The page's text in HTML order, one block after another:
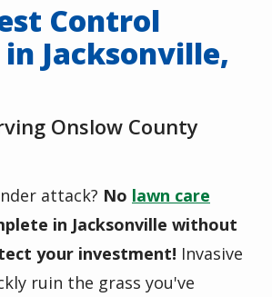
Control
Jacksonville,
Onslow County
attack? No lawn care
in Jacksonville without
your investment! Invasive
ruin the grass you've